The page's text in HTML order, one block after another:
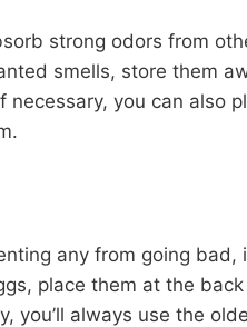
strong odors from
smells, store them
you can also
any from going bad,
place them at the
you’ll always use the